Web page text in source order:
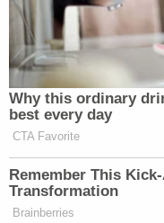
Why this ordinary
best every day
CTA Favorite
Remember This
Transformation
Brainberries